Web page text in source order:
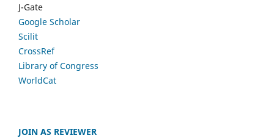
J-Gate
Google Scholar
Scilit
CrossRef
Library of Congress
WorldCat
JOIN AS REVIEWER